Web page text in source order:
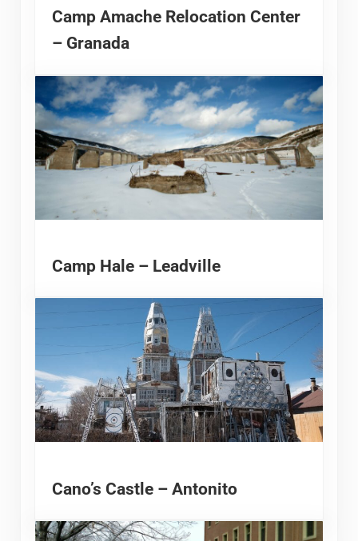
Camp Amache Relocation Center
– Granada
Camp Hale – Leadville
Cano’s Castle – Antonito